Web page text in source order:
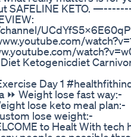
SAFELINE KETO.
Ketogenicdiet
Day 1
Weight lose fast way:-
lose keto meal plan:-
lose weight:-
to Healt With tech